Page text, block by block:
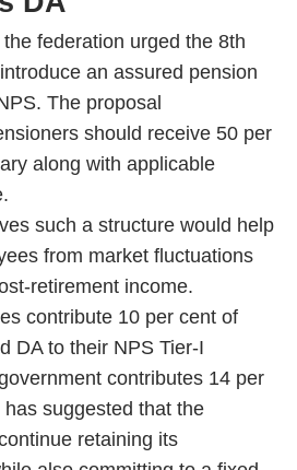
federation urged the 8th
an assured pension
The proposal
should receive 50 per
along with applicable
such a structure would help
from market fluctuations
retirement income.
contribute 10 per cent of
DA to their NPS Tier-I
contributes 14 per
suggested that the
retaining its